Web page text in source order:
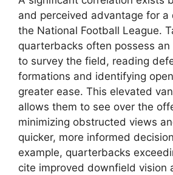
and perceived advantage for a
the National Football League.
quarterbacks often possess
to survey the field, reading
formations and identifying
greater ease. This elevated
allows them to see over the
minimizing obstructed views
quicker, more informed
example, quarterbacks
cite improved downfield vision